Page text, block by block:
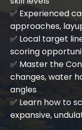
✅ Experienced
approaches,
✅ Local target
scoring
✅ Master the
changes, water
angles
✅ Learn how to
expansive,